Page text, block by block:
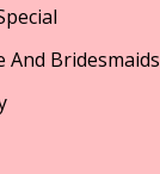
And Bridesmaids